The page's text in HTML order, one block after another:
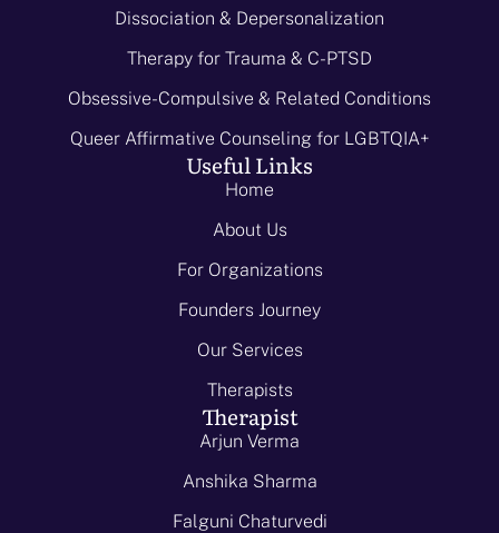
Dissociation & Depersonalization
Therapy for Trauma & C-PTSD
Obsessive-Compulsive & Related Conditions
Queer Affirmative Counseling for LGBTQIA+
Useful Links
Home
About Us
For Organizations
Founders Journey
Our Services
Therapists
Therapist
Arjun Verma
Anshika Sharma
Falguni Chaturvedi